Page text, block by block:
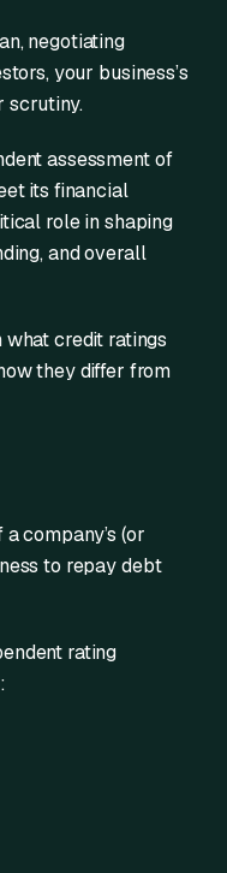
negotiating
your business’s
scrutiny.
assessment of
its financial
role in shaping
and overall
what credit ratings
they differ from
company’s (or
to repay debt
rating